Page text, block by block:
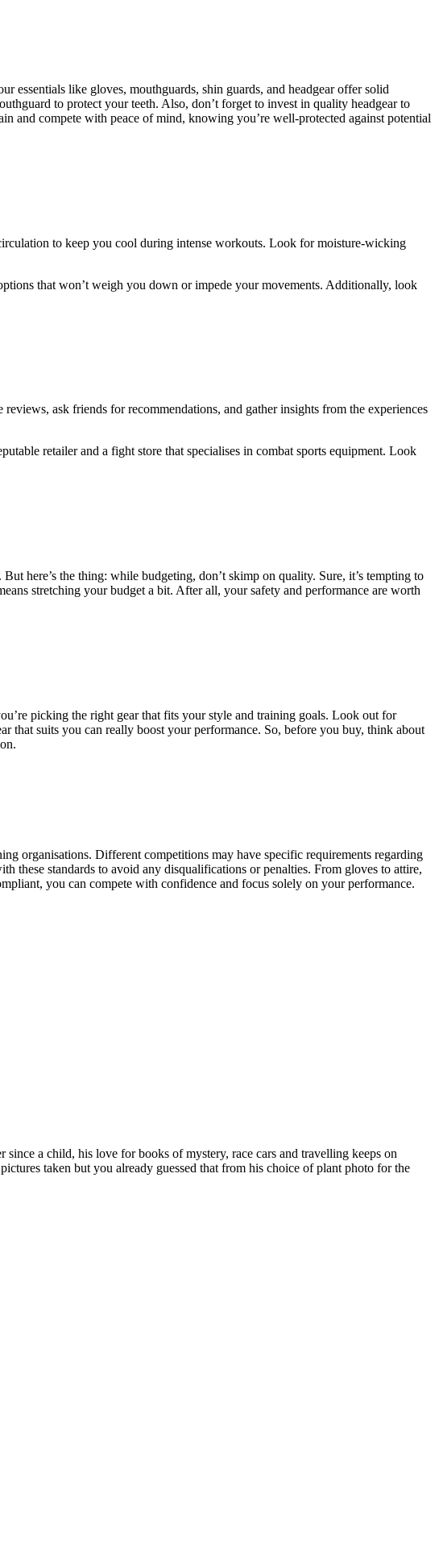
essentials like gloves, mouthguards, shin guards, and headgear offer solid
to protect your teeth. Also, don’t forget to invest in quality headgear to
and compete with peace of mind, knowing you’re well-protected against potential
to keep you cool during intense workouts. Look for moisture-wicking
that won’t weigh you down or impede your movements. Additionally, look
ask friends for recommendations, and gather insights from the experiences
retailer and a fight store that specialises in combat sports equipment. Look
here’s the thing: while budgeting, don’t skimp on quality. Sure, it’s tempting to
stretching your budget a bit. After all, your safety and performance are worth
picking the right gear that fits your style and training goals. Look out for
that suits you can really boost your performance. So, before you buy, think about
organisations. Different competitions may have specific requirements regarding
these standards to avoid any disqualifications or penalties. From gloves to attire,
you can compete with confidence and focus solely on your performance.
a child, his love for books of mystery, race cars and travelling keeps on
taken but you already guessed that from his choice of plant photo for the